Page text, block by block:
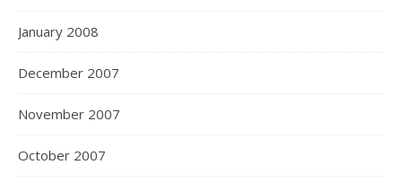
January 2008
December 2007
November 2007
October 2007